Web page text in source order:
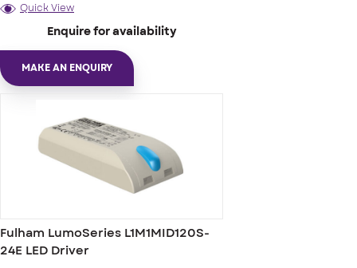
Quick View
Enquire for availability
MAKE AN ENQUIRY
Fulham LumoSeries L1M1MID120S-
24E LED Driver